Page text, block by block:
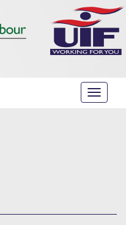
Toggle